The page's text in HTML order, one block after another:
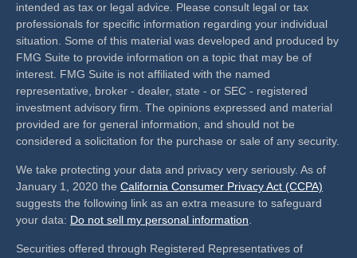
intended as tax or legal advice. Please consult legal or tax
professionals for specific information regarding your individual
situation. Some of this material was developed and produced by
FMG Suite to provide information on a topic that may be of
interest. FMG Suite is not affiliated with the named
representative, broker - dealer, state - or SEC - registered
investment advisory firm. The opinions expressed and material
provided are for general information, and should not be
considered a solicitation for the purchase or sale of any security.
We take protecting your data and privacy very seriously. As of
January 1, 2020 the California Consumer Privacy Act (CCPA)
suggests the following link as an extra measure to safeguard
your data: Do not sell my personal information
Securities offered through Registered Representatives of